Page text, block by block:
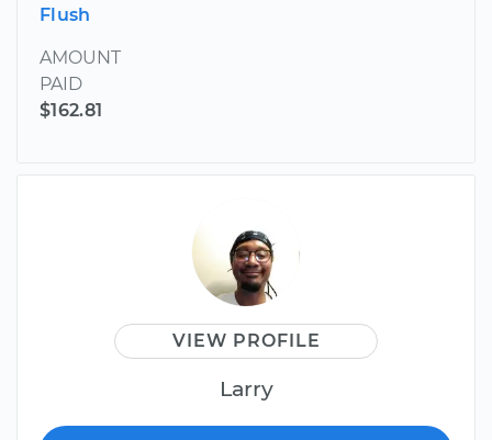
Flush
AMOUNT
PAID
$162.81
VIEW PROFILE
Larry